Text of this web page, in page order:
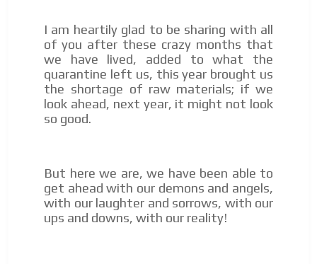
I am heartily glad to be sharing with all
of you after these crazy months that
we have lived, added to what the
quarantine left us, this year brought us
the shortage of raw materials; if we
look ahead, next year, it might not look
so good.
But here we are, we have been able to
get ahead with our demons and angels,
with our laughter and sorrows, with our
ups and downs, with our reality!